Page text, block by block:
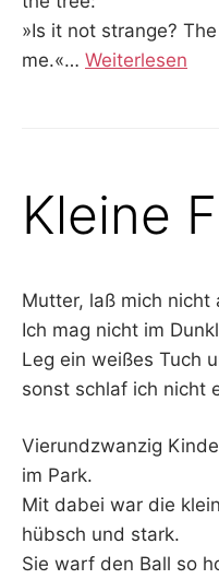
»Is it not strange?
me.«… Weiterlesen
Kleine
Mutter, laß mich nicht
Ich mag nicht im
Leg ein weißes Tuch
sonst schlaf ich nicht
Vierundzwanzig
im Park.
Mit dabei war die
hübsch und stark.
Sie warf den Ball so